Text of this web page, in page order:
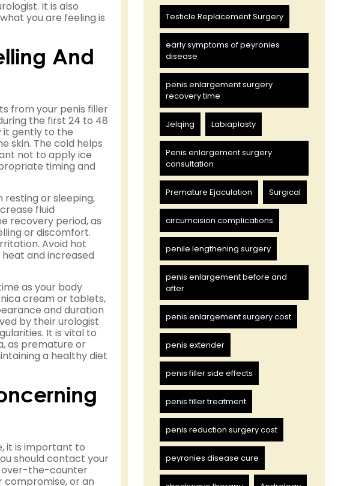
It is also
you are feeling is
And
from your penis filler
the first 24 to 48
it gently to the
skin. The cold helps
not to apply ice
timing and
resting or sleeping,
fluid
recovery period, as
or discomfort.
Avoid hot
and increased
as your body
cream or tablets,
and duration
by their urologist
It is vital to
as premature or
a healthy diet
it is important to
should contact your
over-the-counter
compromise, or an
Testicle Replacement Surgery
early symptoms of peyronies
disease
penis enlargement surgery
recovery time
Jelqing Labiaplasty
Penis enlargement surgery
consultation
Premature Ejaculation Surgical
circumcision complications
penile lengthening surgery
penis enlargement before and
after
penis enlargement surgery cost
penis extender
penis filler side effects
penis filler treatment
penis reduction surgery cost
peyronies disease cure